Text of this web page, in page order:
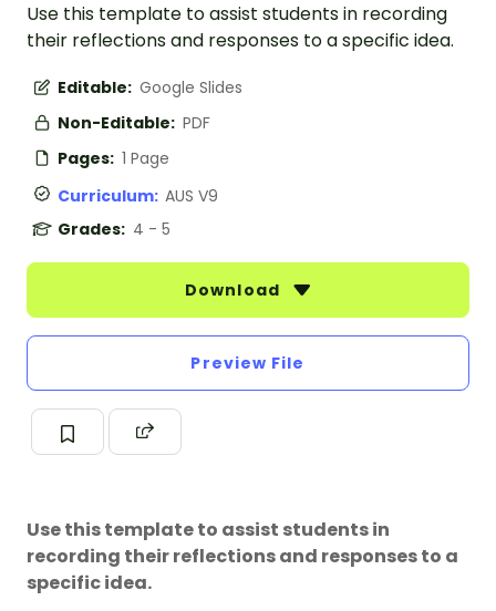
Use this template to assist students in recording
their reflections and responses to a specific idea.
Editable: Google Slides
Non-Editable: PDF
Pages: 1 Page
Curriculum: AUS V9
Grades: 4 - 5
Download
Preview File
Use this template to assist students in
recording their reflections and responses to a
specific idea.